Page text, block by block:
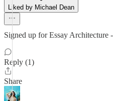
Liked by Michael Dean
Signed up for Essay Architecture
Reply (1)
Share